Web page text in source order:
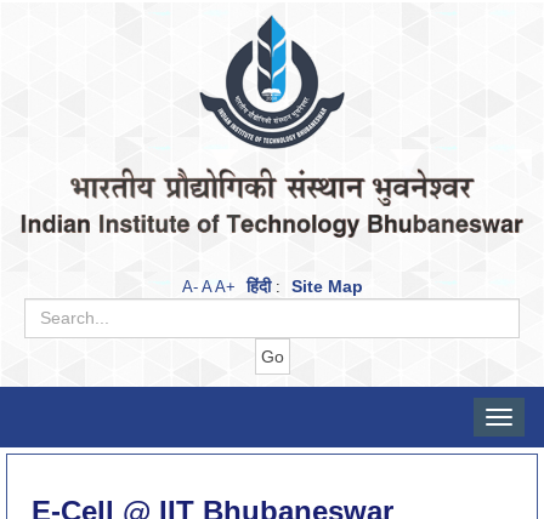
A- A A+ हिंदी: Site Map
Toggle
E-Cell @ IIT Bhubaneswar